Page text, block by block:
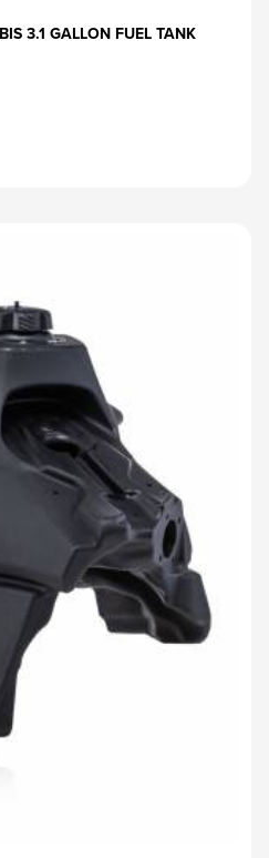
3.1 GALLON FUEL TANK